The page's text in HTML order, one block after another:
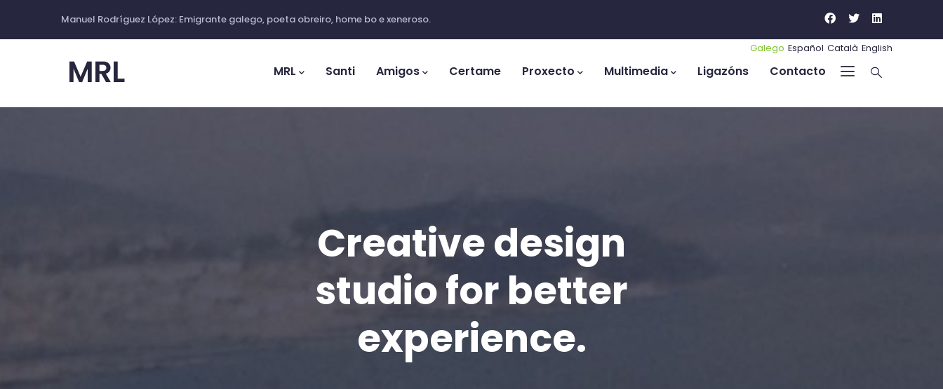
Manuel Rodríguez López: Emigrante galego, poeta obreiro, home bo e xeneroso.
Galego Español Català English
Navigation
MRL Santi Amigos Certame Proxecto Multimedia Ligazóns Contacto
Creative design
studio for better
experience.